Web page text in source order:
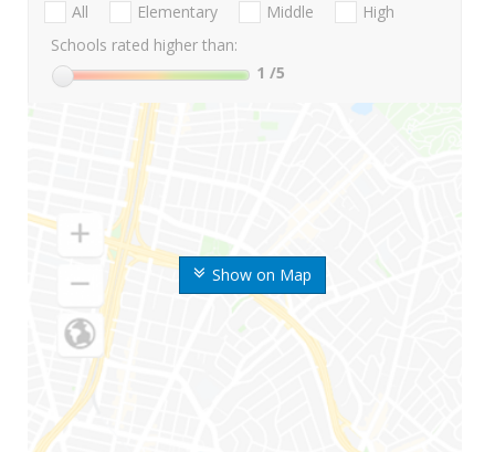
Show on Map
All Elementary Middle
High
Schools rated higher than:
1 /5